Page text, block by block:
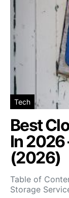
Tech
Best
In 2026
(2026)
Table of
Storage